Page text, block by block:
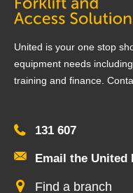
United is your one stop
equipment needs
training and finance.
131 607
Email the United
Find a branch